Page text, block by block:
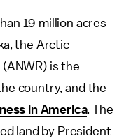
19 million acres
the Arctic
is the
country, and the
in America. The
land by President